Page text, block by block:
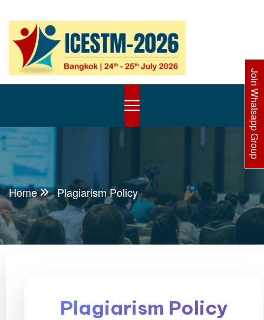
Join Whatsapp Group
Home Plagiarism Policy
Plagiarism Policy